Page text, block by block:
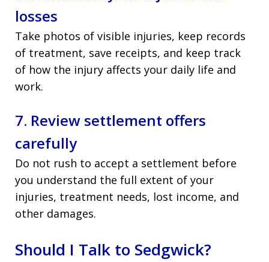
losses
Take photos of visible injuries, keep records
of treatment, save receipts, and keep track
of how the injury affects your daily life and
work.
7. Review settlement offers
carefully
Do not rush to accept a settlement before
you understand the full extent of your
injuries, treatment needs, lost income, and
other damages.
Should I Talk to Sedgwick?